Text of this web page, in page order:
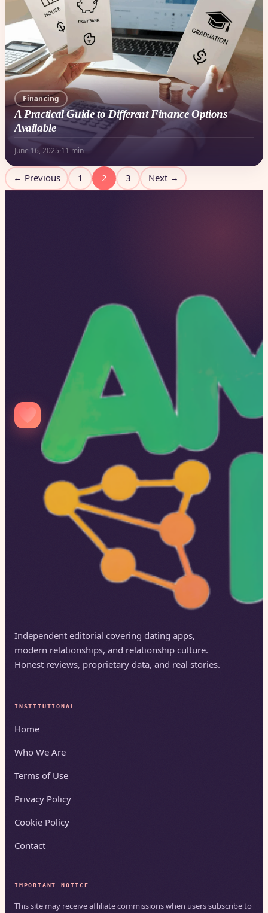
Financing
A Practical Guide to Different Finance Options
Available
June 16, 2025·11 min
Posts
← Previous 1 2 3 Next →
Independent editorial covering dating apps,
modern relationships, and relationship culture.
Honest reviews, proprietary data, and real stories.
INSTITUTIONAL
Home
Who We Are
Terms of Use
Privacy Policy
Cookie Policy
Contact
IMPORTANT NOTICE
This site may receive affiliate commissions when users subscribe to